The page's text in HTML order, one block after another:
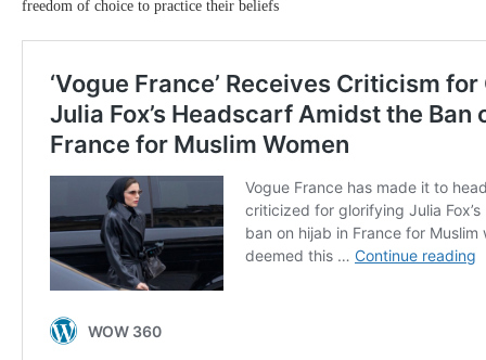
freedom of choice to practice their beliefs